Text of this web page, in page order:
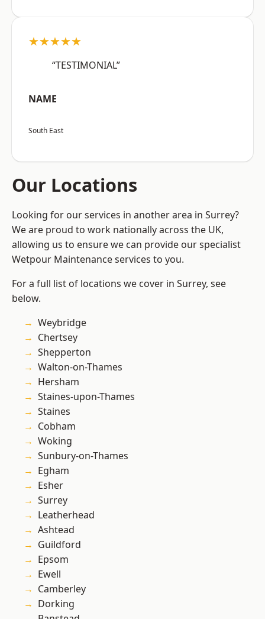
★★★★★
“TESTIMONIAL”
NAME
South East
Our Locations
Looking for our services in another area in Surrey?
We are proud to work nationally across the UK,
allowing us to ensure we can provide our specialist
Wetpour Maintenance services to you.
For a full list of locations we cover in Surrey, see
below.
Weybridge
Chertsey
Shepperton
Walton-on-Thames
Hersham
Staines-upon-Thames
Staines
Cobham
Woking
Sunbury-on-Thames
Egham
Esher
Surrey
Leatherhead
Ashtead
Guildford
Epsom
Ewell
Camberley
Dorking